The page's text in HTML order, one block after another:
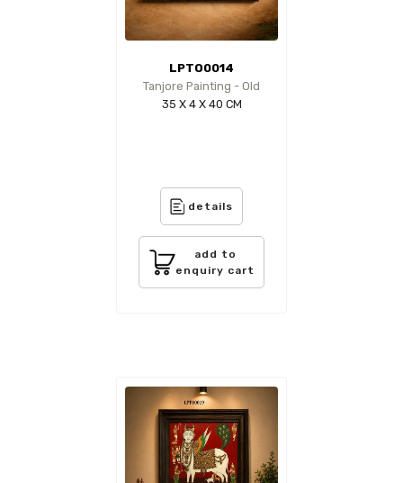
LPTO0014
Tanjore Painting - Old
35 X 4 X 40 CM
details
add to
enquiry cart